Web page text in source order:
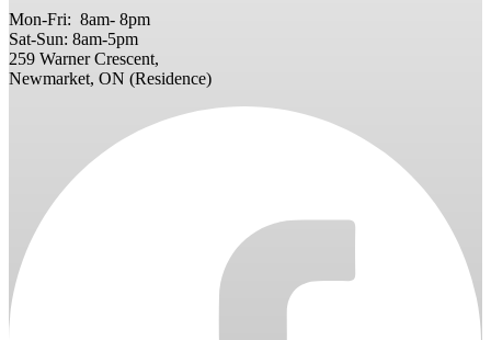
Mon-Fri: 8am- 8pm
Sat-Sun: 8am-5pm
259 Warner Crescent,
Newmarket, ON (Residence)